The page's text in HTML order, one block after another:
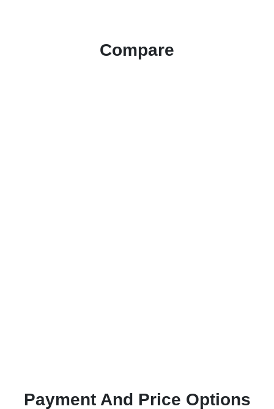
Compare
Payment And Price Options